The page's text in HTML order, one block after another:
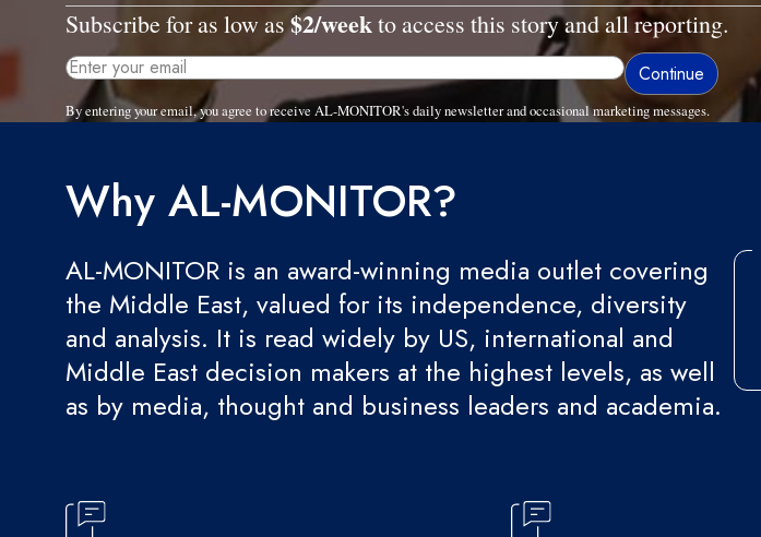
Subscribe for as low as$2/weekto access this story and all reporting.
By entering your email, you agree to receive AL-MONITOR's daily newsletter and occasional marketing messages.
Why AL-MONITOR?
AL-MONITOR is an award-winning media outlet covering
the Middle East, valued for its independence, diversity
and analysis. It is read widely by US, international and
Middle East decision makers at the highest levels, as well
as by media, thought and business leaders and academia.